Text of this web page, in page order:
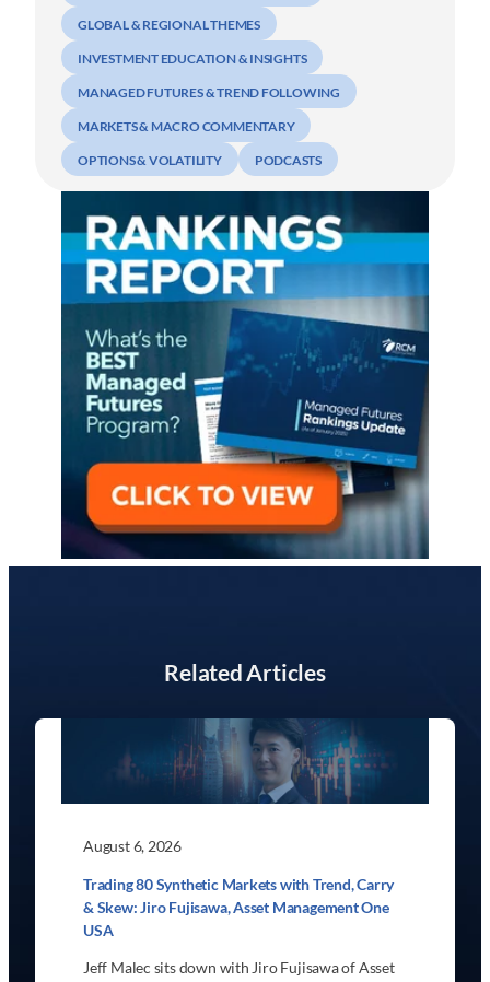
GLOBAL & REGIONAL THEMES
INVESTMENT EDUCATION & INSIGHTS
MANAGED FUTURES & TREND FOLLOWING
MARKETS & MACRO COMMENTARY
OPTIONS & VOLATILITY PODCASTS
Related Articles
August 6, 2026
Trading 80 Synthetic Markets with Trend, Carry
& Skew: Jiro Fujisawa, Asset Management One
USA
Jeff Malec sits down with Jiro Fujisawa of Asset